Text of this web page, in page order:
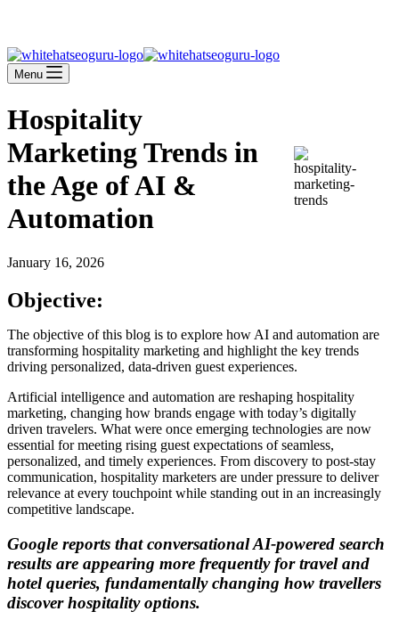
Menu
Hospitality
Marketing Trends in
the Age of AI &
Automation
January 16, 2026
Objective:
The objective of this blog is to explore how AI and automation are
transforming hospitality marketing and highlight the key trends
driving personalized, data-driven guest experiences.
Artificial intelligence and automation are reshaping hospitality
marketing, changing how brands engage with today’s digitally
driven travelers. What were once emerging technologies are now
essential for meeting rising guest expectations of seamless,
personalized, and timely experiences. From discovery to post-stay
communication, hospitality marketers are under pressure to deliver
relevance at every touchpoint while standing out in an increasingly
competitive landscape.
Google reports that conversational AI‑powered search
results are appearing more frequently for travel and
hotel queries, fundamentally changing how travellers
discover hospitality options.